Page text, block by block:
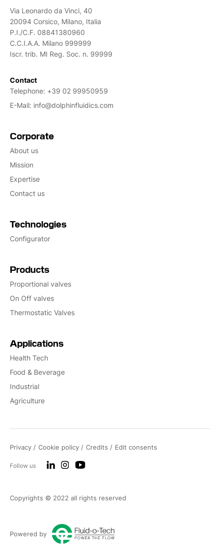
Via Leonardo da Vinci, 40
20094 Corsico, Milano, Italia
P.I./C.F. 08841380960
C.C.I.A.A. Milano 999999
Iscr. trib. MI Reg. Soc. n. 99999
Contact
Telephone: +39 02 99950959
E-Mail: info@dolphinfluidics.com
Corporate
About us
Mission
Expertise
Contact us
Technologies
Configurator
Products
Proportional valves
On Off valves
Thermostatic Valves
Applications
Health Tech
Food & Beverage
Industrial
Agriculture
Privacy Cookie policy Credits Edit consents
Copyrights © 2022 all rights reserved
Powered by
Follow us